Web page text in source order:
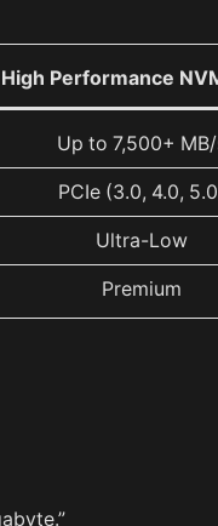
High Performance
Up to 7,500+
PCIe (3.0, 4.0,
Ultra-Low
Premium